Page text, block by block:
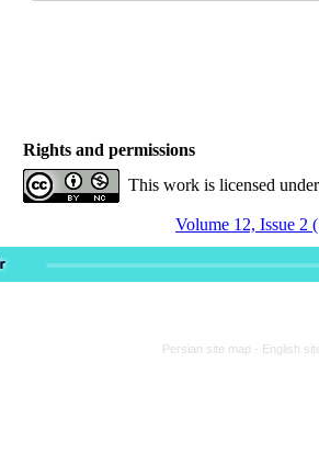
Rights and permissions
This work is licensed
Volume 12, Issue 2
Persian site map - English